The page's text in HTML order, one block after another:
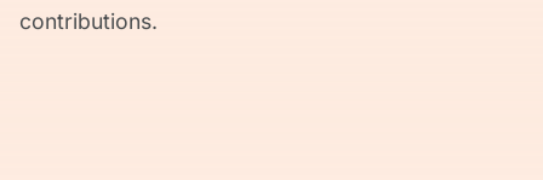
contributions.